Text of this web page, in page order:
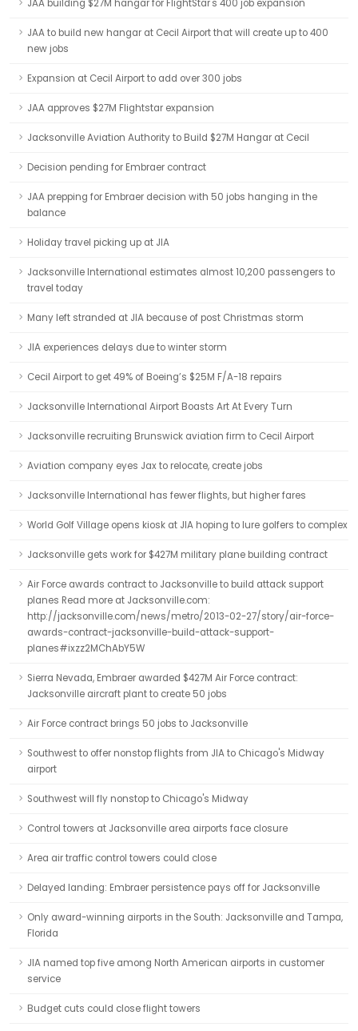
JAA building $27M hangar for FlightStar's 400 job expansion
JAA to build new hangar at Cecil Airport that will create up to 400
new jobs
Expansion at Cecil Airport to add over 300 jobs
JAA approves $27M Flightstar expansion
Jacksonville Aviation Authority to Build $27M Hangar at Cecil
Decision pending for Embraer contract
JAA prepping for Embraer decision with 50 jobs hanging in the
balance
Holiday travel picking up at JIA
Jacksonville International estimates almost 10,200 passengers to
travel today
Many left stranded at JIA because of post Christmas storm
JIA experiences delays due to winter storm
Cecil Airport to get 49% of Boeing’s $25M F/A-18 repairs
Jacksonville International Airport Boasts Art At Every Turn
Jacksonville recruiting Brunswick aviation firm to Cecil Airport
Aviation company eyes Jax to relocate, create jobs
Jacksonville International has fewer flights, but higher fares
World Golf Village opens kiosk at JIA hoping to lure golfers to complex
Jacksonville gets work for $427M military plane building contract
Air Force awards contract to Jacksonville to build attack support
planes Read more at Jacksonville.com:
http://jacksonville.com/news/metro/2013-02-27/story/air-force-
awards-contract-jacksonville-build-attack-support-
planes#ixzz2MChAbY5W
Sierra Nevada, Embraer awarded $427M Air Force contract:
Jacksonville aircraft plant to create 50 jobs
Air Force contract brings 50 jobs to Jacksonville
Southwest to offer nonstop flights from JIA to Chicago's Midway
airport
Southwest will fly nonstop to Chicago's Midway
Control towers at Jacksonville area airports face closure
Area air traffic control towers could close
Delayed landing: Embraer persistence pays off for Jacksonville
Only award-winning airports in the South: Jacksonville and Tampa,
Florida
JIA named top five among North American airports in customer
service
Budget cuts could close flight towers